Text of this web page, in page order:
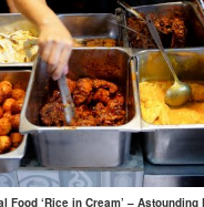
Food ‘Rice in Cream’ –